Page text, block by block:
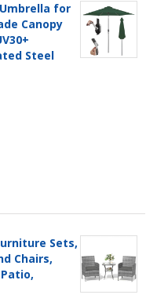
for
Canopy
Steel
Sets,
Chairs,